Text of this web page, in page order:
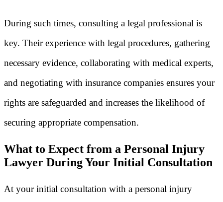
During such times, consulting a legal professional is
key. Their experience with legal procedures, gathering
necessary evidence, collaborating with medical experts,
and negotiating with insurance companies ensures your
rights are safeguarded and increases the likelihood of
securing appropriate compensation.
What to Expect from a Personal Injury
Lawyer During Your Initial Consultation
At your initial consultation with a personal injury